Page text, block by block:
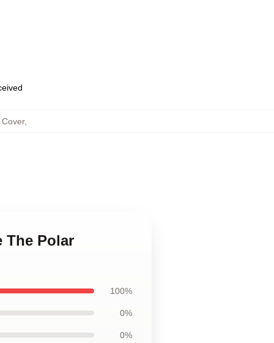
,
The Polar
100%
0%
0%